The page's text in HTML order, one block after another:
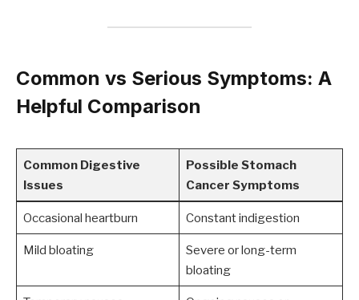
Common vs Serious Symptoms: A
Helpful Comparison
Common Digestive
Issues
Possible Stomach
Cancer Symptoms
Occasional heartburn Constant indigestion
Mild bloating
Severe or long-term
bloating